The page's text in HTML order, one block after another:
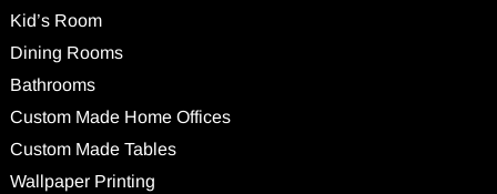
Kid’s Room
Dining Rooms
Bathrooms
Custom Made Home Offices
Custom Made Tables
Wallpaper Printing